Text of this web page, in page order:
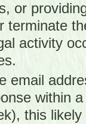
or
terminate
activity
email
within
this